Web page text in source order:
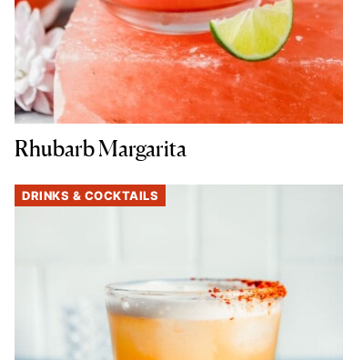
Rhubarb Margarita
DRINKS & COCKTAILS